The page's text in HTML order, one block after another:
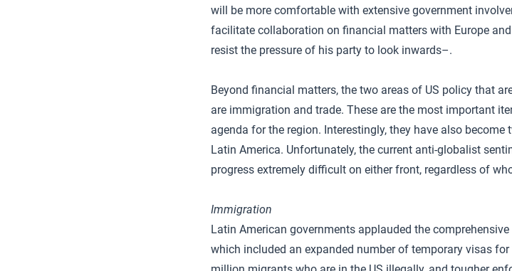
will be more comfortable with extensive government
facilitate collaboration on financial matters with Europe
resist the pressure of his party to look inwards–.
Beyond financial matters, the two areas of US policy that
are immigration and trade. These are the most important
agenda for the region. Interestingly, they have also become
Latin America. Unfortunately, the current anti-globalist
progress extremely difficult on either front, regardless of
Immigration
Latin American governments applauded the
which included an expanded number of temporary visas